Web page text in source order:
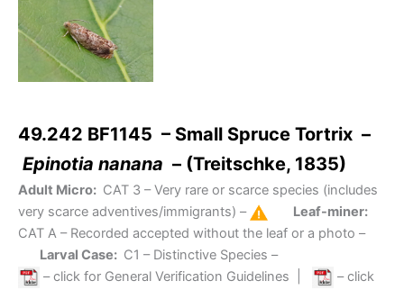
49.242 BF1145 – Small Spruce Tortrix –
Epinotia nanana – (Treitschke, 1835)
Adult Micro: CAT 3 – Very rare or scarce species (includes
very scarce adventives/immigrants) –
Leaf-miner:
CAT A – Recorded accepted without the leaf or a photo –
Larval Case: C1 – Distinctive Species –
– click for General Verification Guidelines
– click